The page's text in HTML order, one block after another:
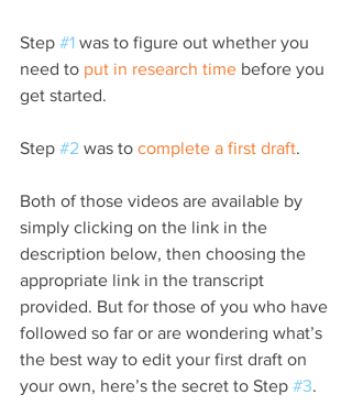
Step #1 was to figure out whether you
need to put in research time before you
get started.
Step #2 was to complete a first draft.
Both of those videos are available by
simply clicking on the link in the
description below, then choosing the
appropriate link in the transcript
provided. But for those of you who have
followed so far or are wondering what’s
the best way to edit your first draft on
your own, here’s the secret to Step #3.